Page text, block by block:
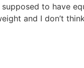
to have
and I don’t